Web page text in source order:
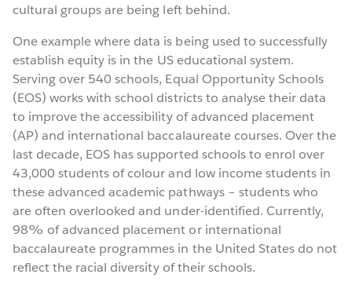
cultural groups are being left behind.
One example where data is being used to successfully
establish equity is in the US educational system.
Serving over 540 schools, Equal Opportunity Schools
(EOS) works with school districts to analyse their data
to improve the accessibility of advanced placement
(AP) and international baccalaureate courses. Over the
last decade, EOS has supported schools to enrol over
43,000 students of colour and low income students in
these advanced academic pathways – students who
are often overlooked and under-identified. Currently,
98% of advanced placement or international
baccalaureate programmes in the United States do not
reflect the racial diversity of their schools.